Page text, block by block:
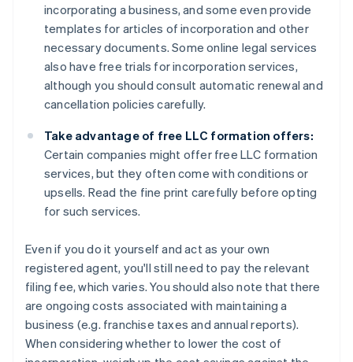
incorporating a business, and some even provide
templates for articles of incorporation and other
necessary documents. Some online legal services
also have free trials for incorporation services,
although you should consult automatic renewal and
cancellation policies carefully.
Take advantage of free LLC formation offers:
Certain companies might offer free LLC formation
services, but they often come with conditions or
upsells. Read the fine print carefully before opting
for such services.
Even if you do it yourself and act as your own
registered agent, you'll still need to pay the relevant
filing fee, which varies. You should also note that there
are ongoing costs associated with maintaining a
business (e.g. franchise taxes and annual reports).
When considering whether to lower the cost of